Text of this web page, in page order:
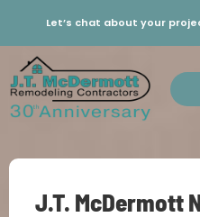
Let’s chat about your
J.T. McDermott